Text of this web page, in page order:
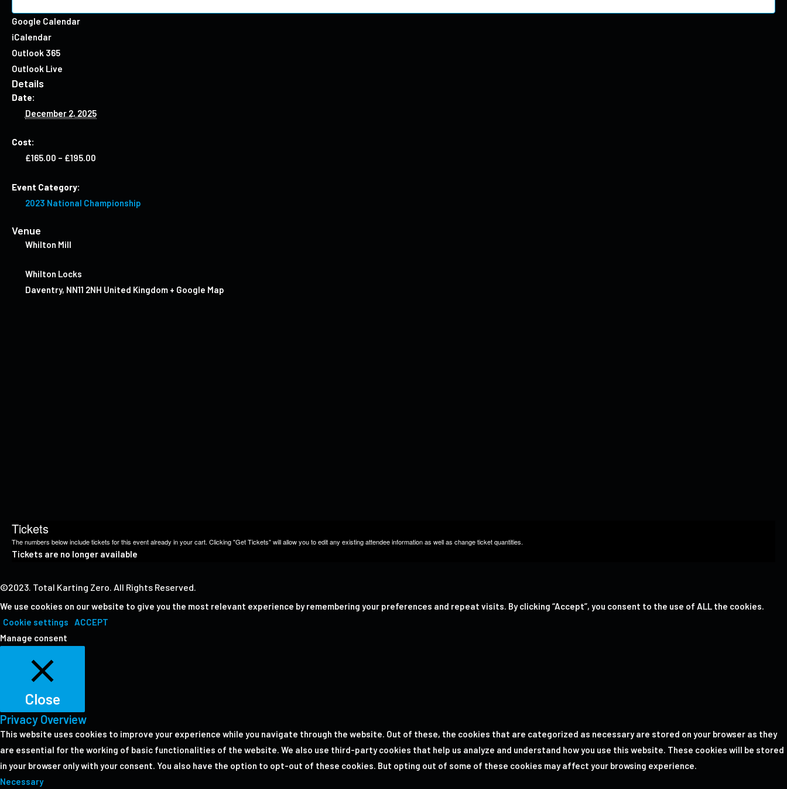
Google Calendar
iCalendar
Outlook 365
Outlook Live
Details
Date:
December 2, 2025
Cost:
£165.00 – £195.00
Event Category:
2023 National Championship
Venue
Whilton Mill
Whilton Locks
Daventry, NN11 2NH United Kingdom + Google Map
Tickets
The numbers below include tickets for this event already in your cart. Clicking "Get Tickets" will allow you to edit any existing attendee information as well as change ticket quantities.
Tickets are no longer available
©2023. Total Karting Zero. All Rights Reserved.
We use cookies on our website to give you the most relevant experience by remembering your preferences and repeat visits. By clicking “Accept”, you consent to the use of ALL the cookies.
Cookie settings
ACCEPT
Manage consent
Close
Privacy Overview
This website uses cookies to improve your experience while you navigate through the website. Out of these, the cookies that are categorized as necessary are stored on your browser as they
are essential for the working of basic functionalities of the website. We also use third-party cookies that help us analyze and understand how you use this website. These cookies will be stored
in your browser only with your consent. You also have the option to opt-out of these cookies. But opting out of some of these cookies may affect your browsing experience.
Necessary